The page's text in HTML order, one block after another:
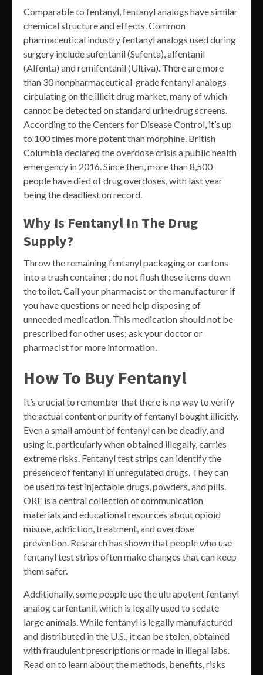
Comparable to fentanyl, fentanyl analogs have similar
chemical structure and effects. Common
pharmaceutical industry fentanyl analogs used during
surgery include sufentanil (Sufenta), alfentanil
(Alfenta) and remifentanil (Ultiva). There are more
than 30 nonpharmaceutical-grade fentanyl analogs
circulating on the illicit drug market, many of which
cannot be detected on standard urine drug screens.
According to the Centers for Disease Control, it’s up
to 100 times more potent than morphine. British
Columbia declared the overdose crisis a public health
emergency in 2016. Since then, more than 8,500
people have died of drug overdoses, with last year
being the deadliest on record.
Why Is Fentanyl In The Drug
Supply?
Throw the remaining fentanyl packaging or cartons
into a trash container; do not flush these items down
the toilet. Call your pharmacist or the manufacturer if
you have questions or need help disposing of
unneeded medication. This medication should not be
prescribed for other uses; ask your doctor or
pharmacist for more information.
How To Buy Fentanyl
It’s crucial to remember that there is no way to verify
the actual content or purity of fentanyl bought illicitly.
Even a small amount of fentanyl can be deadly, and
using it, particularly when obtained illegally, carries
extreme risks. Fentanyl test strips can identify the
presence of fentanyl in unregulated drugs. They can
be used to test injectable drugs, powders, and pills.
ORE is a central collection of communication
materials and educational resources about opioid
misuse, addiction, treatment, and overdose
prevention. Research has shown that people who use
fentanyl test strips often make changes that can keep
them safer.
Additionally, some people use the ultrapotent fentanyl
analog carfentanil, which is legally used to sedate
large animals. While fentanyl is legally manufactured
and distributed in the U.S., it can be stolen, obtained
with fraudulent prescriptions or made in illegal labs.
Read on to learn about the methods, benefits, risks